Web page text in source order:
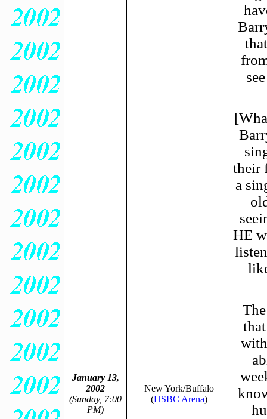
January 13,
2002
(Sunday, 7:00
PM)
New York/Buffalo
(HSBC Arena)
their
a
HE